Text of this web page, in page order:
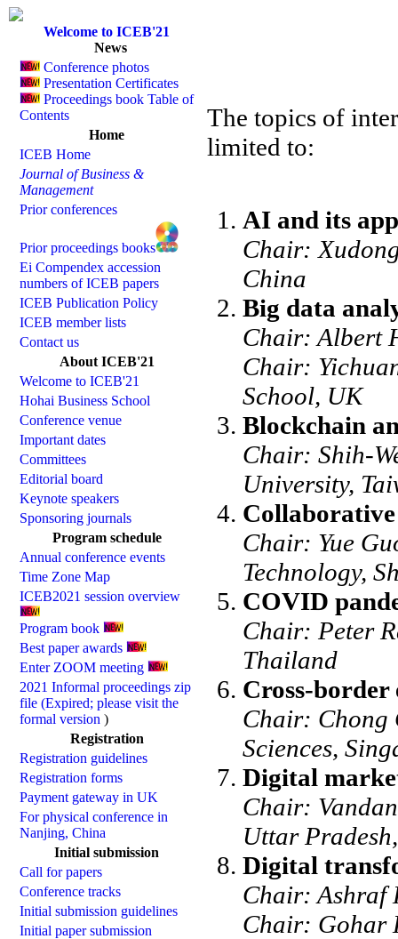
Welcome to ICEB'21
News
Conference photos
Presentation Certificates
Proceedings book Table of
Contents
Home
ICEB Home
Journal of Business &
Management
Prior conferences
Prior proceedings books
Ei Compendex accession
numbers of ICEB papers
ICEB Publication Policy
ICEB member lists
Contact us
About ICEB'21
Welcome to ICEB'21
Hohai Business School
Conference venue
Important dates
Committees
Editorial board
Keynote speakers
Sponsoring journals
Program schedule
Annual conference events
Time Zone Map
ICEB2021 session overview
Program book
Best paper awards
Enter ZOOM meeting
2021 Informal proceedings zip
file (Expired; please visit the
formal version )
Registration
Registration guidelines
Registration forms
Payment gateway in UK
For physical conference in
Nanjing, China
Initial submission
Call for papers
Conference tracks
Initial submission guidelines
Initial paper submission
The topics of
limited to:
AI and its
Chair:
China
Big data
Chair: Albert
Chair:
School, UK
Blockchain
Chair: Shih-
University,
Collaborative
Chair: Yue
Technology,
COVID
Chair: Peter
Thailand
Cross-border
Chair: Chong
Sciences,
Digital
Chair:
Uttar
Digital
Chair: Ashraf
Chair: Gohar